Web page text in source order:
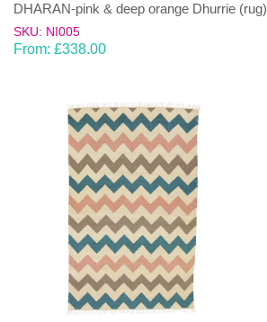
DHARAN-pink & deep orange Dhurrie (rug)
SKU: NI005
From: £338.00